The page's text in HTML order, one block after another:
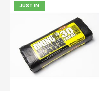
JUST IN